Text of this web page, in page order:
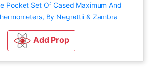
Pocket Set Of Cased Maximum And
By Negrettii & Zambra
Add Prop